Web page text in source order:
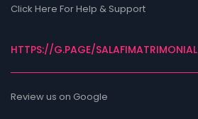
Click Here For Help & Support
HTTPS://G.PAGE/SALAFIMATRIMONIAL
Review us on Google